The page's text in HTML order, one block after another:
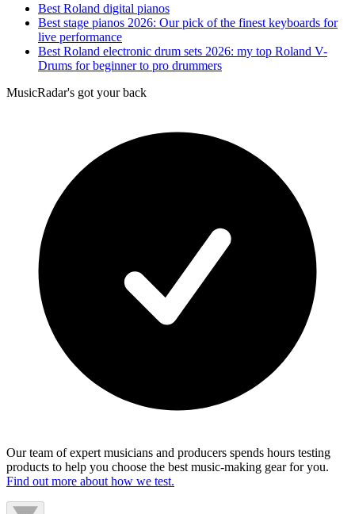
Best Roland digital pianos
Best stage pianos 2026: Our pick of the finest keyboards for
live performance
Best Roland electronic drum sets 2026: my top Roland V-
Drums for beginner to pro drummers
MusicRadar's got your back
Our team of expert musicians and producers spends hours testing
products to help you choose the best music-making gear for you.
Find out more about how we test.